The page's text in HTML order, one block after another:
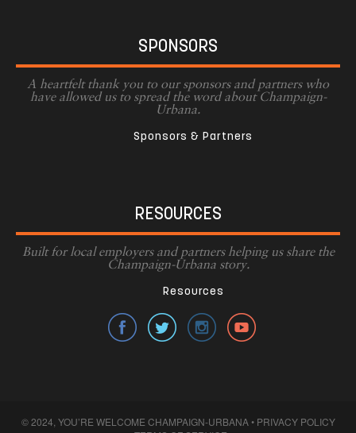
SPONSORS
A heartfelt thank you to our sponsors and partners who
have allowed us to spread the word about Champaign-
Urbana.
Sponsors & Partners
RESOURCES
Built for local employers and partners helping us share the
Champaign-Urbana story.
Resources
© 2024, YOU’RE WELCOME CHAMPAIGN-URBANA • PRIVACY POLICY